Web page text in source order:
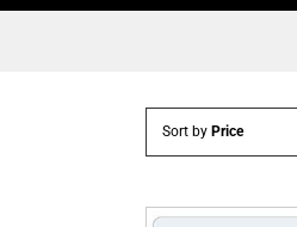
Sort by Price